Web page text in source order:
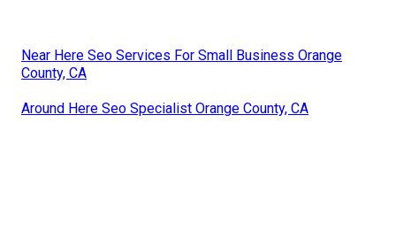
Near Here Seo Services For Small Business Orange
County, CA
Around Here Seo Specialist Orange County, CA